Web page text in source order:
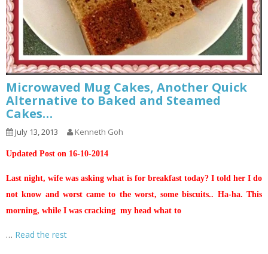
Microwaved Mug Cakes, Another Quick
Alternative to Baked and Steamed
Cakes…
July 13, 2013 Kenneth Goh
Updated Post on 16-10-2014
Last night, wife was asking what is for breakfast today? I told her I do
not know and worst came to the worst, some biscuits.. Ha-ha. This
morning, while I was cracking my head what to
… Read the rest